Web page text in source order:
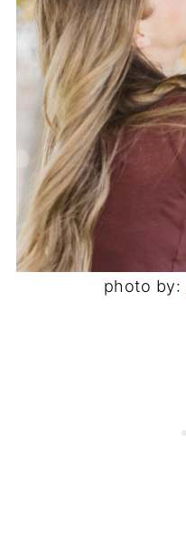
photo by: